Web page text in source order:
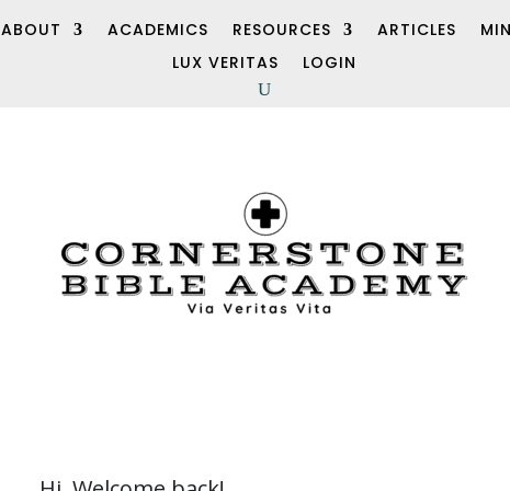
ABOUT ACADEMICS RESOURCES ARTICLES
LUX VERITAS
LOGIN